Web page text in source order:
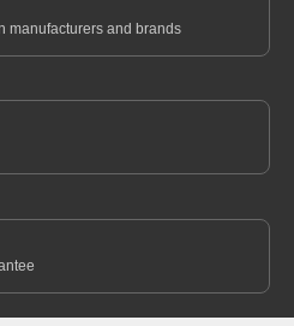
manufacturers and brands